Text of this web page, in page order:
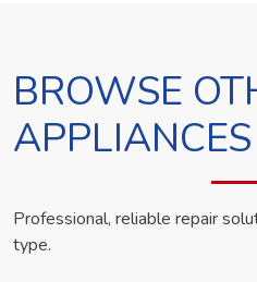
BROWSE
APPLIANCES
Professional, reliable repair
type.